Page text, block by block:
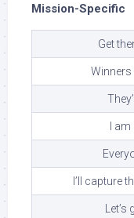
Mission-Specific
Get
Winners
I
I’ll capture